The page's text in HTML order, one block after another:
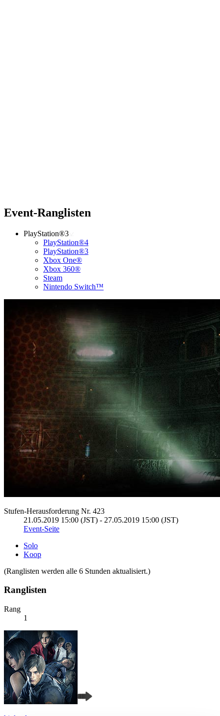
Event-Ranglisten
PlayStation®3
PlayStation®4
PlayStation®3
Xbox One®
Xbox 360®
Steam
Nintendo Switch™
Stufen-Herausforderung Nr. 423
21.05.2019 15:00 (JST) - 27.05.2019 15:00 (JST)
Event-Seite
Solo
Koop
(Ranglisten werden alle 6 Stunden aktualisiert.)
Ranglisten
Rang
1